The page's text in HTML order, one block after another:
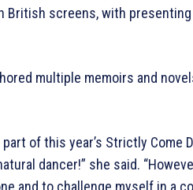
British screens, with presenting
multiple memoirs and
of this year’s Strictly Come
dancer!” she said.
and to challenge myself in a